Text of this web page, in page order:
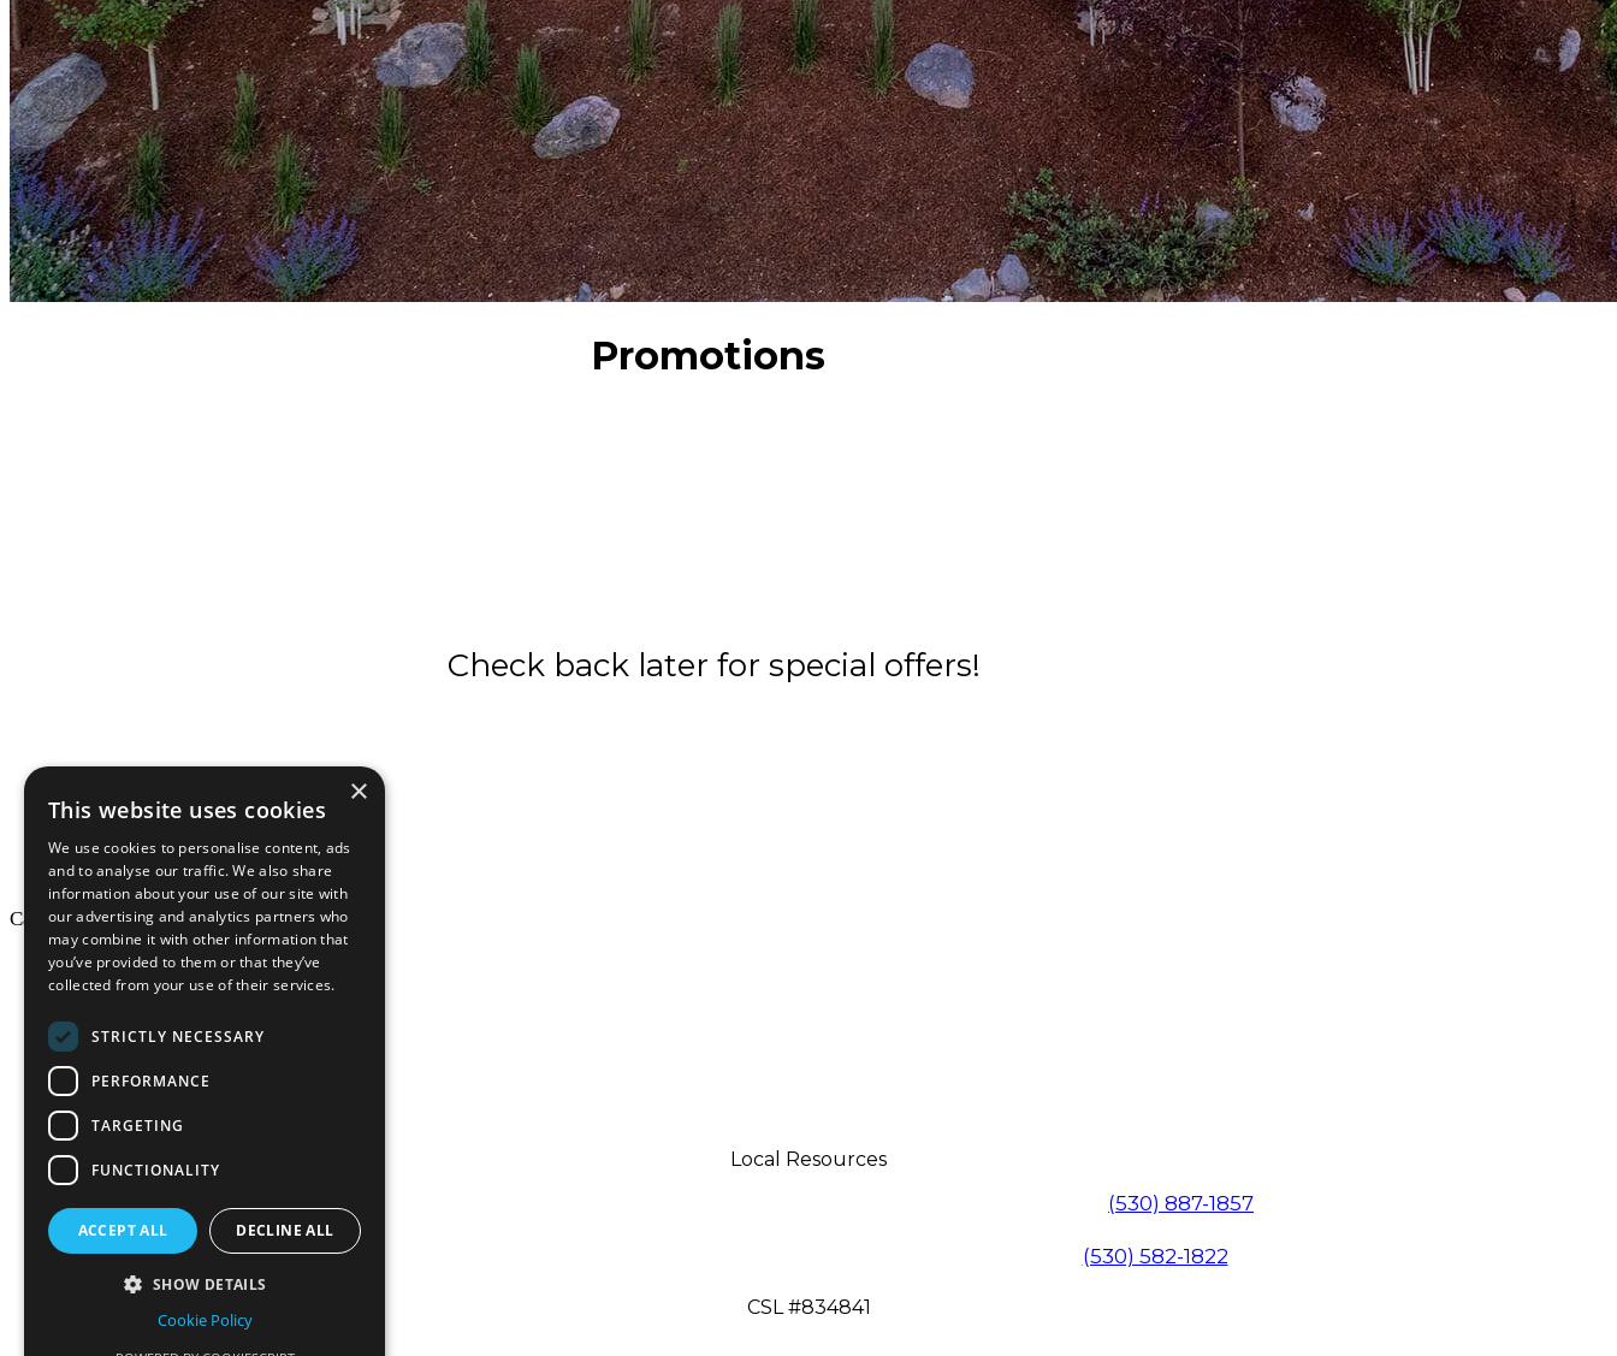
Promotions
Check back later for special offers!
California Craftsman © 2026
back to top
News-Press
AMoproWebsite
Local Resources
(530) 887-1857
(530) 582-1822
CSL #834841
×
This website uses cookies
We use cookies to personalise content, ads
and to analyse our traffic. We also share
information about your use of our site with
our advertising and analytics partners who
may combine it with other information that
you’ve provided to them or that they’ve
collected from your use of their services.
STRICTLY NECESSARY
PERFORMANCE
TARGETING
FUNCTIONALITY
ACCEPT ALL DECLINE ALL
SHOW DETAILS
Cookie Policy